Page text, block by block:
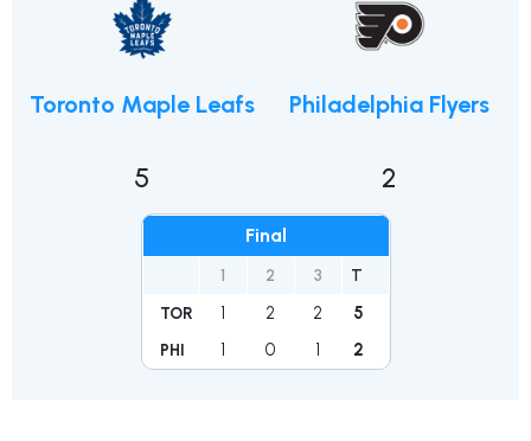
Toronto Maple Leafs
5
Final
1 2 3 T
TOR 1 2 2 5
PHI 1 0 1 2
Philadelphia Flyers
2